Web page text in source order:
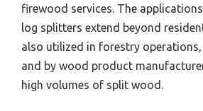
firewood services. The
log splitters extend beyond
also utilized in forestry
and by wood product
high volumes of split wood.